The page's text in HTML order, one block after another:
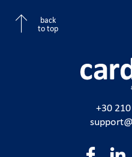
back
to top
+30